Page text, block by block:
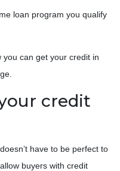
loan program you qualify
you can get your credit in
credit
have to be perfect to
buyers with credit